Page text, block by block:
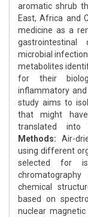
aromatic shrub
East, Africa and
medicine as a
gastrointestinal
microbial
metabolites
for their
inflammatory
study aims to
that might
translated into
Methods: Air-
using different
selected for
chemical
based on
nuclear magnetic